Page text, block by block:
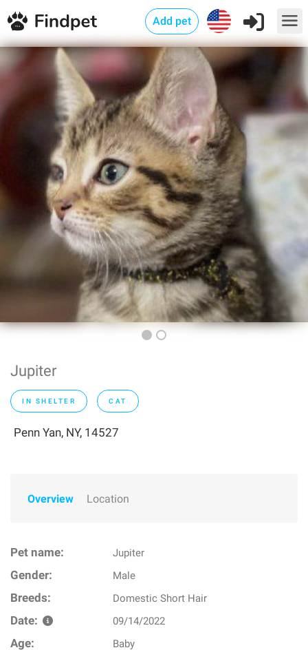
Add pet
Jupiter
IN SHELTER CAT
Penn Yan, NY, 14527
Overview Location
Pet name: Jupiter
Gender: Male
Breeds: Domestic Short Hair
Date: 09/14/2022
Age: Baby